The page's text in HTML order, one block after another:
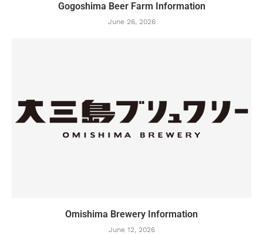
Gogoshima Beer Farm Information
June 26, 2026
Omishima Brewery Information
June 12, 2026